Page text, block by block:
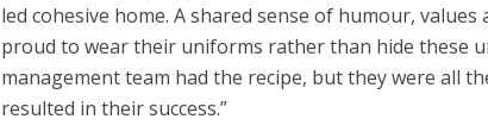
led cohesive home. A shared sense of humour,
proud to wear their uniforms rather than hide these
management team had the recipe, but they were all
resulted in their success.”